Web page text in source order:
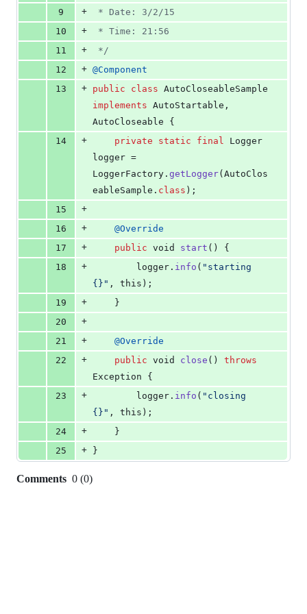
9
+
* Date: 3/2/15
10
+
* Time: 21:56
11
+
*/
12
+ @Component
13
+ public class AutoCloseableSample
implements AutoStartable
AutoCloseable {
14
+ private static final
Logger
logger
LoggerFactory . getLogger( AutoClos
eableSample . class );
15
+
16
+ @Override
17
+ public void start () {
18
+ logger . info ( "starting
{}" , this );
19
+
    }
20
+
21
+ @Override
22
+ public void close () throws
Exception {
23
+ logger . info ( "closing
{}" , this );
24
+
    }
25
+ }
Comments 0 (0)